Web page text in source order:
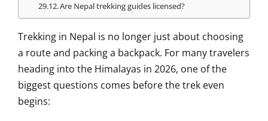
Are Nepal trekking guides licensed?
Trekking in Nepal is no longer just about choosing
a route and packing a backpack. For many travelers
heading into the Himalayas in 2026, one of the
biggest questions comes before the trek even
begins: